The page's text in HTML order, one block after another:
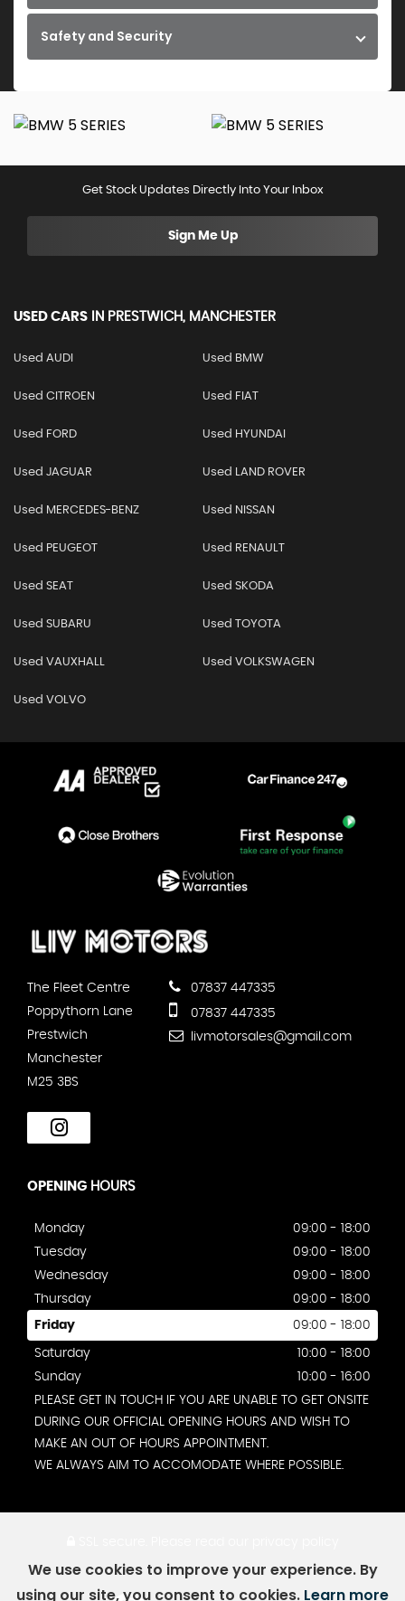
Safety and Security
Get Stock Updates Directly Into Your Inbox
Sign Me Up
USED CARS IN PRESTWICH, MANCHESTER
Used AUDI Used BMW
Used CITROEN Used FIAT
Used FORD Used HYUNDAI
Used JAGUAR Used LAND ROVER
Used MERCEDES-BENZ Used NISSAN
Used PEUGEOT Used RENAULT
Used SEAT Used SKODA
Used SUBARU Used TOYOTA
Used VAUXHALL Used VOLKSWAGEN
Used VOLVO
The Fleet Centre
Poppythorn Lane
Prestwich
Manchester
M25 3BS
07837 447335
07837 447335
livmotorsales@gmail.com
OPENING HOURS
Monday
09:00 - 18:00
Tuesday
09:00 - 18:00
Wednesday
09:00 - 18:00
Thursday
09:00 - 18:00
Friday 09:00 - 18:00
Saturday
10:00 - 18:00
Sunday
10:00 - 16:00
PLEASE GET IN TOUCH IF YOU ARE UNABLE TO GET ONSITE
DURING OUR OFFICIAL OPENING HOURS AND WISH TO
MAKE AN OUT OF HOURS APPOINTMENT.
WE ALWAYS AIM TO ACCOMODATE WHERE POSSIBLE.
We use cookies to improve your experience. By
using our site, you consent to cookies. Learn more